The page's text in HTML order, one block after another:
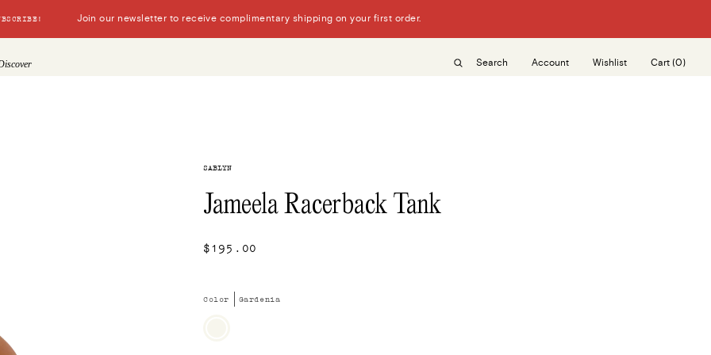
Join our newsletter to receive complimentary shipping on your first order.
Account
Search Wishlist Cart (0)
SABLYN
Jameela Racerback Tank
$195.00
Color Gardenia